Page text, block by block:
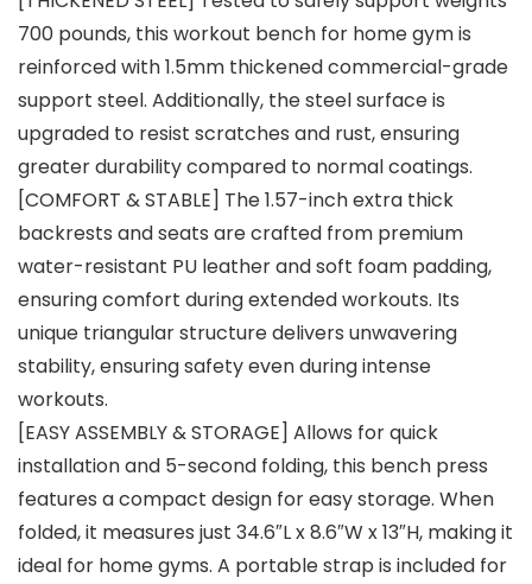
700 pounds, this workout bench for home gym is
reinforced with 1.5mm thickened commercial-grade
support steel. Additionally, the steel surface is
upgraded to resist scratches and rust, ensuring
greater durability compared to normal coatings.
[COMFORT & STABLE] The 1.57-inch extra thick
backrests and seats are crafted from premium
water-resistant PU leather and soft foam padding,
ensuring comfort during extended workouts. Its
unique triangular structure delivers unwavering
stability, ensuring safety even during intense
workouts.
[EASY ASSEMBLY & STORAGE] Allows for quick
installation and 5-second folding, this bench press
features a compact design for easy storage. When
folded, it measures just 34.6″L x 8.6″W x 13″H, making it
ideal for home gyms. A portable strap is included for